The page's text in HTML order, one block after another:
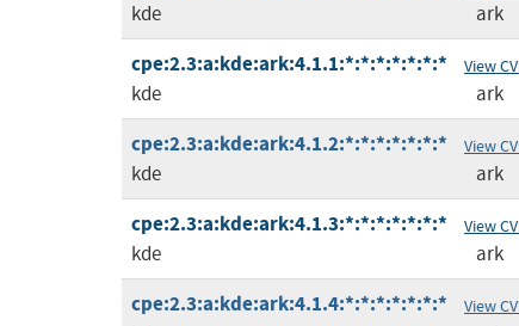
kde ark
cpe:2.3:a:kde:ark:4.1.1:*:*:*:*:*:*:* View
kde ark
cpe:2.3:a:kde:ark:4.1.2:*:*:*:*:*:*:* View
kde ark
cpe:2.3:a:kde:ark:4.1.3:*:*:*:*:*:*:* View
kde ark
cpe:2.3:a:kde:ark:4.1.4:*:*:*:*:*:*:* View